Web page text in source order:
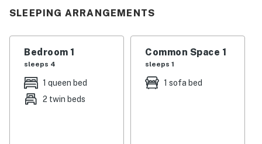
6
► Direct ocean views from private balcony
► Walk to Sun Splash Park, dining, and attractions
► Affordable, peaceful beach getaway
SLEEPING ARRANGEMENTS
Bedroom 1
sleeps 4
1 queen bed
2 twin beds
Common Space 1
sleeps 1
1 sofa bed